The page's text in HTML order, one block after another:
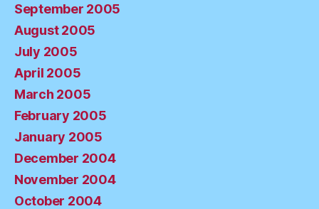
September 2005
August 2005
July 2005
April 2005
March 2005
February 2005
January 2005
December 2004
November 2004
October 2004